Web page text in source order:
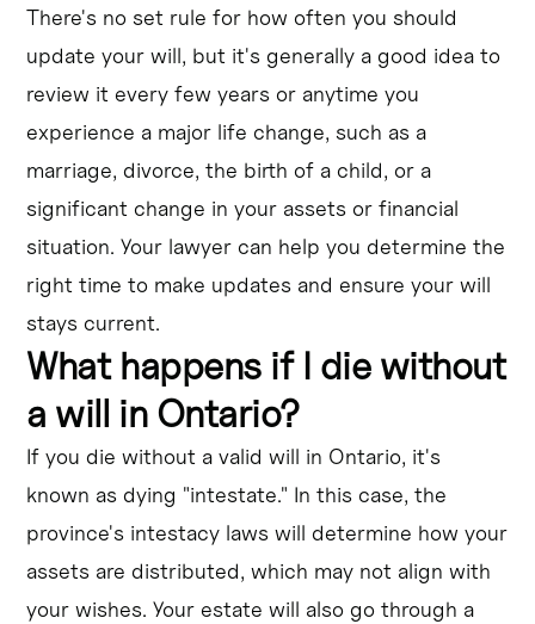
There's no set rule for how often you should
update your will, but it's generally a good idea to
review it every few years or anytime you
experience a major life change, such as a
marriage, divorce, the birth of a child, or a
significant change in your assets or financial
situation. Your lawyer can help you determine the
right time to make updates and ensure your will
stays current.
What happens if I die without
a will in Ontario?
If you die without a valid will in Ontario, it's
known as dying "intestate." In this case, the
province's intestacy laws will determine how your
assets are distributed, which may not align with
your wishes. Your estate will also go through a